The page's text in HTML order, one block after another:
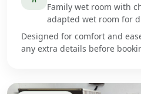
Family wet room with
adapted wet room for
Designed for comfort and
any extra details before